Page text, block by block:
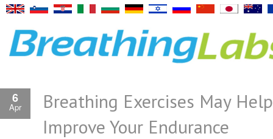
6
Apr
Breathing Exercises May Help
Improve Your Endurance